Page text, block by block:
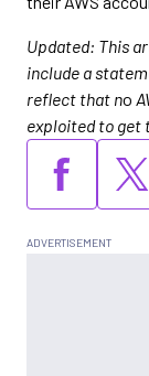
Updated: This
include a
reflect that no
exploited to get